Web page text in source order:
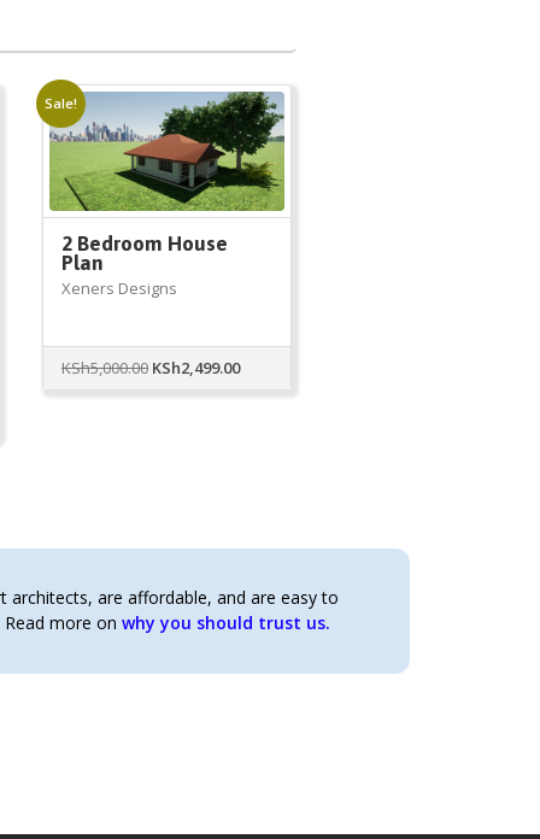
Sale!
2 Bedroom House
Plan
Xeners Designs
KSh5,000.00 Original
KSh2,499.00Current
architects, are affordable, and are easy to
more on why you should trust us.